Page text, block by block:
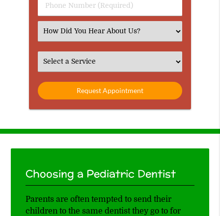
Phone
Number
Select
an
Option
Select
an
Option
Choosing a Pediatric Dentist
Parents are often tempted to send their
children to the same dentist they go to for